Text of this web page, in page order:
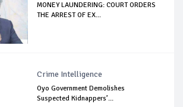
MONEY LAUNDERING: COURT ORDERS
THE ARREST OF EX...
Crime Intelligence
Oyo Government Demolishes
Suspected Kidnappers’...